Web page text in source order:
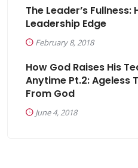
The Leader’s
Leadership Edge
February 8, 2018
How God Raises His
Anytime Pt.2: Ageless
From God
June 4, 2018